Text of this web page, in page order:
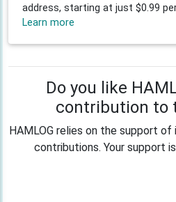
address, starting at just $0.99
Learn more
Do you like
contribution to
HAMLOG relies on the support
contributions. Your support